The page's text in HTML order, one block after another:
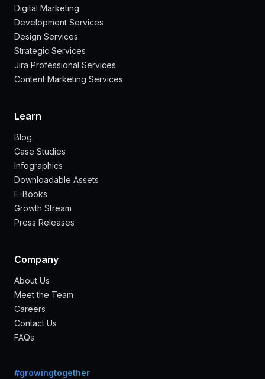
Digital Marketing
Development Services
Design Services
Strategic Services
Jira Professional Services
Content Marketing Services
Learn
Blog
Case Studies
Infographics
Downloadable Assets
E-Books
Growth Stream
Press Releases
Company
About Us
Meet the Team
Careers
Contact Us
FAQs
#growingtogether